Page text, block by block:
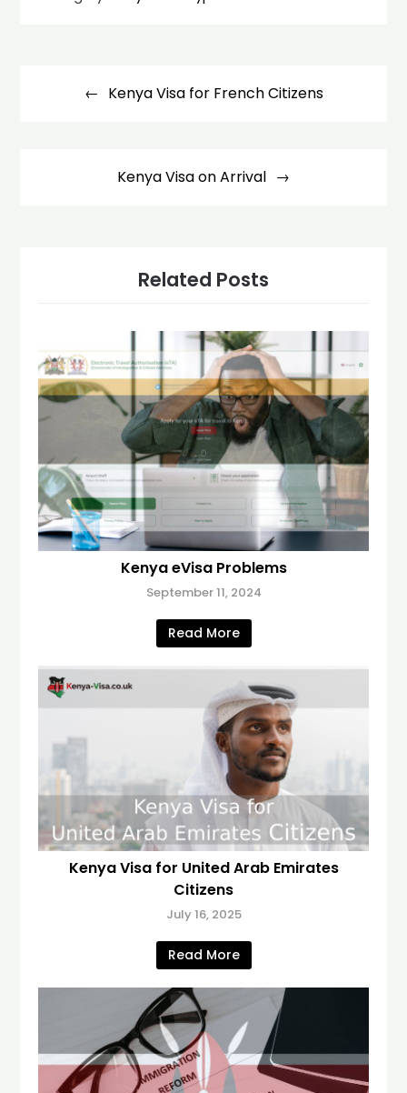
navigationKenya Visa for French Citizens
Kenya Visa on Arrival
Related Posts
Kenya eVisa Problems
September 11, 2024
Read More
Kenya Visa for United Arab Emirates
Citizens
July 16, 2025
Read More